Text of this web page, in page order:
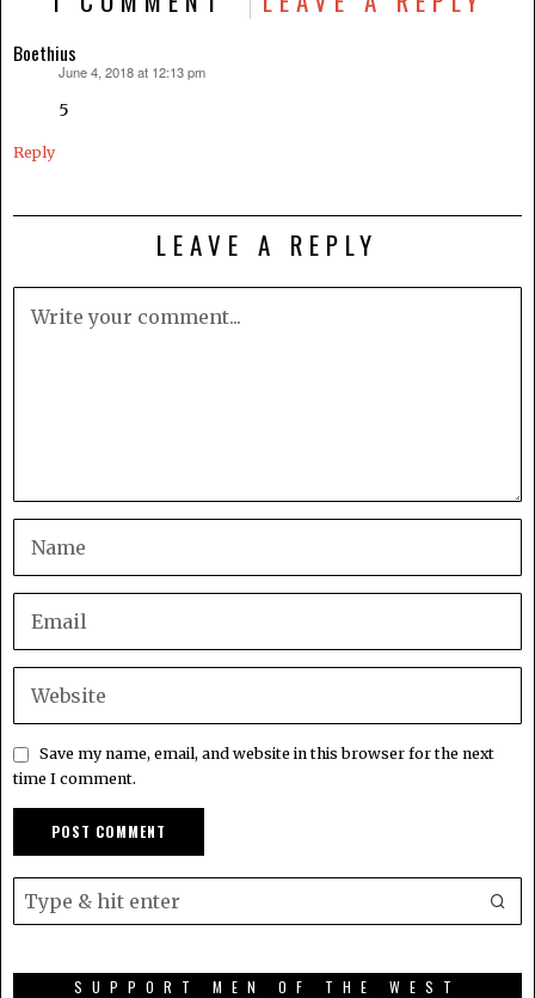
Boethius
June 4, 2018 at 12:13 pm
5
Reply
LEAVE A REPLY
Save my name, email, and website in this browser for the next
time I comment.
SUPPORT MEN OF THE WEST